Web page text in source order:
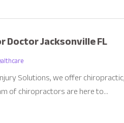
Doctor Jacksonville FL
Solutions, we offer
of chiropractors are here to...